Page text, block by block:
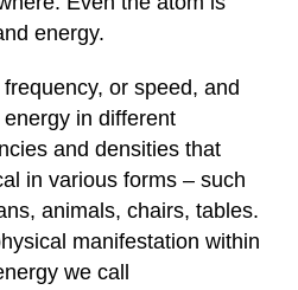
energy.
or speed, and
in different
and densities that
in various forms – such
animals, chairs, tables.
manifestation within
we call